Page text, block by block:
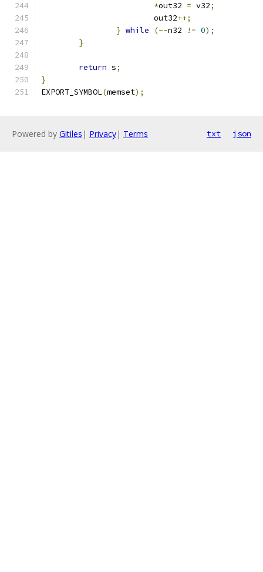
*out32 = v32;
			out32
++;
} while (--n32 != 0);
}
return s;
}
EXPORT_SYMBOL(memset);
Powered by Gitiles | Privacy| Terms txt json